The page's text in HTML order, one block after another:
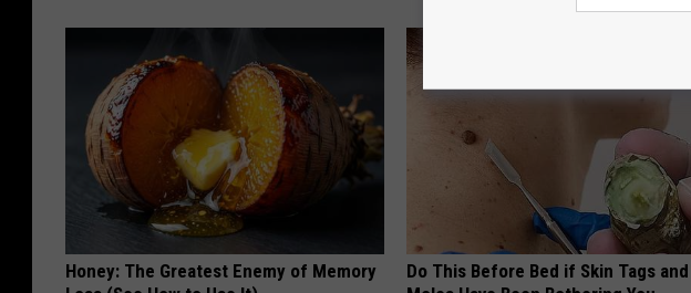
Honey: The Greatest Enemy of Memory
Do This Before Bed if Skin Tags and